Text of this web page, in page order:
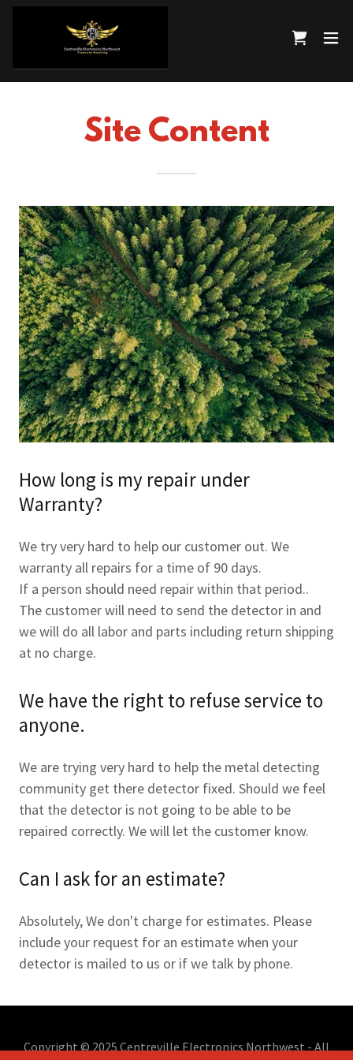
Site Content
How long is my repair under
Warranty?
We try very hard to help our customer out. We
warranty all repairs for a time of 90 days.
If a person should need repair within that period..
The customer will need to send the detector in and
we will do all labor and parts including return shipping
at no charge.
We have the right to refuse service to
anyone.
We are trying very hard to help the metal detecting
community get there detector fixed. Should we feel
that the detector is not going to be able to be
repaired correctly. We will let the customer know.
Can I ask for an estimate?
Absolutely, We don't charge for estimates. Please
include your request for an estimate when your
detector is mailed to us or if we talk by phone.
Copyright © 2025 Centreville Electronics Northwest - All